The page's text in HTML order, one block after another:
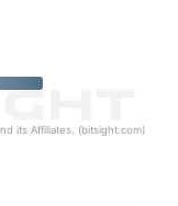
its Affiliates. (bitsight.com)